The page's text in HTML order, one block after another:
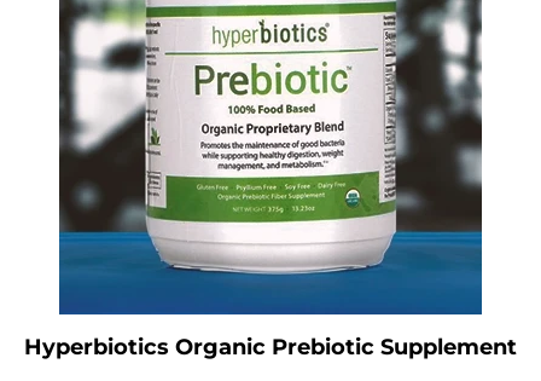
Hyperbiotics Organic Prebiotic Supplement